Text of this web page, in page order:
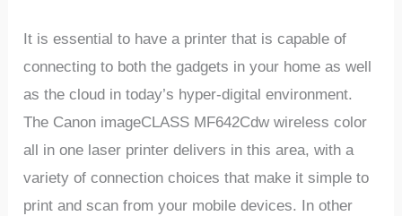
It is essential to have a printer that is capable of
connecting to both the gadgets in your home as well
as the cloud in today’s hyper-digital environment.
The Canon imageCLASS MF642Cdw wireless color
all in one laser printer delivers in this area, with a
variety of connection choices that make it simple to
print and scan from your mobile devices. In other